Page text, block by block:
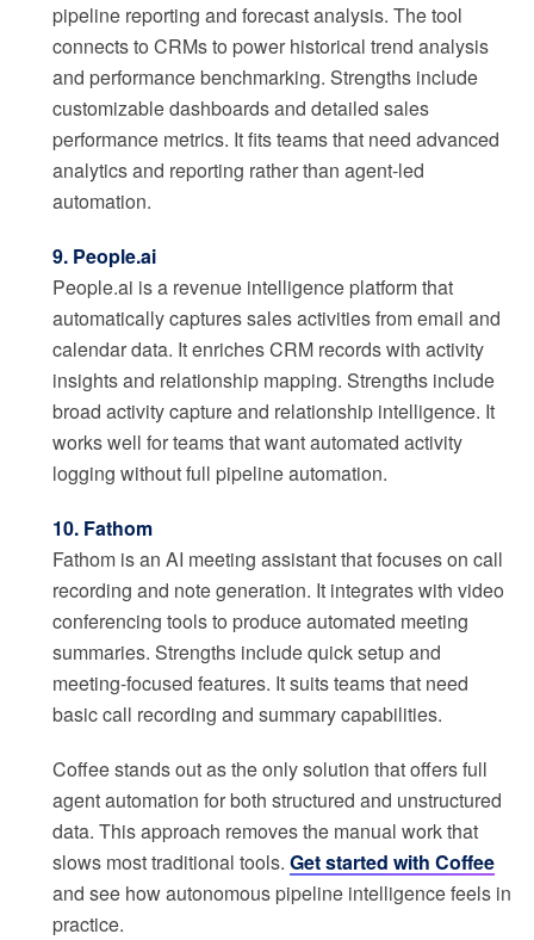
pipeline reporting and forecast analysis. The tool
connects to CRMs to power historical trend analysis
and performance benchmarking. Strengths include
customizable dashboards and detailed sales
performance metrics. It fits teams that need advanced
analytics and reporting rather than agent-led
automation.
9. People.ai
People.ai is a revenue intelligence platform that
automatically captures sales activities from email and
calendar data. It enriches CRM records with activity
insights and relationship mapping. Strengths include
broad activity capture and relationship intelligence. It
works well for teams that want automated activity
logging without full pipeline automation.
10. Fathom
Fathom is an AI meeting assistant that focuses on call
recording and note generation. It integrates with video
conferencing tools to produce automated meeting
summaries. Strengths include quick setup and
meeting-focused features. It suits teams that need
basic call recording and summary capabilities.
Coffee stands out as the only solution that offers full
agent automation for both structured and unstructured
data. This approach removes the manual work that
slows most traditional tools. Get started with Coffee
and see how autonomous pipeline intelligence feels in
practice.